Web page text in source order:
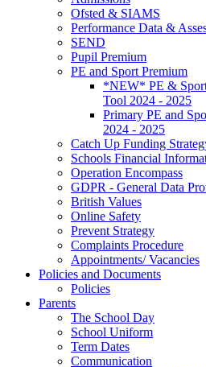
Ofsted & SIAMS
Performance Data &
SEND
Pupil Premium
PE and Sport Premium
*NEW* PE &
Tool 2024 - 2025
Primary PE and
2024 - 2025
Catch Up Funding
Schools Financial
Operation Encompass
GDPR - General Data
British Values
Online Safety
Prevent Strategy
Complaints Procedure
Appointments/ Vacancies
Policies and Documents
Policies
Parents
The School Day
School Uniform
Term Dates
Communication